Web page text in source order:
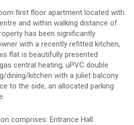
first floor apartment located with
and within walking distance of
has been significantly
with a recently refitted kitchen,
flat is beautifully presented
central heating, uPVC double
dining/kitchen with a juliet balcony
to the side, an allocated parking
comprises: Entrance Hall.